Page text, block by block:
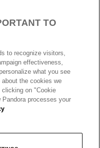
TO
to recognize visitors,
effectiveness,
what you see
the cookies we
on "Cookie
processes your